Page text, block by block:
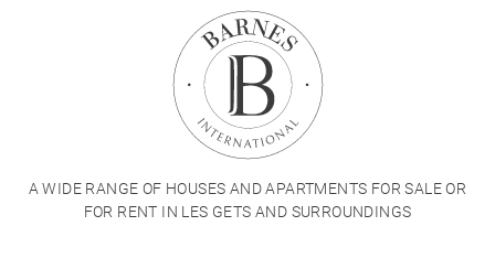
A WIDE RANGE OF HOUSES AND APARTMENTS FOR SALE OR
FOR RENT IN LES GETS AND SURROUNDINGS